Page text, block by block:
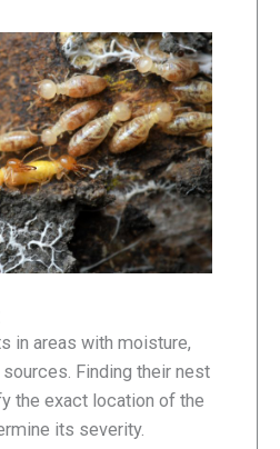
in areas with moisture,
Finding their nest
the exact location of the
its severity.